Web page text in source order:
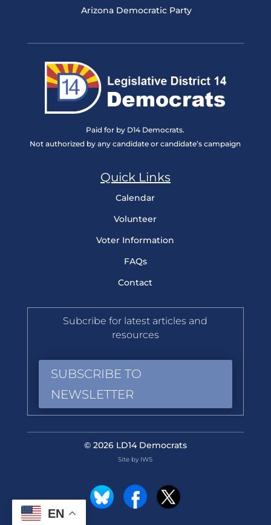
Arizona Democratic Party
Paid for by D14 Democrats.
Not authorized by any candidate or candidate’s campaign
Quick Links
Calendar
Volunteer
Voter Information
FAQs
Contact
Subcribe for latest articles and
resources
SUBSCRIBE TO
NEWSLETTER
© 2026 LD14 Democrats
Site by IWS
EN